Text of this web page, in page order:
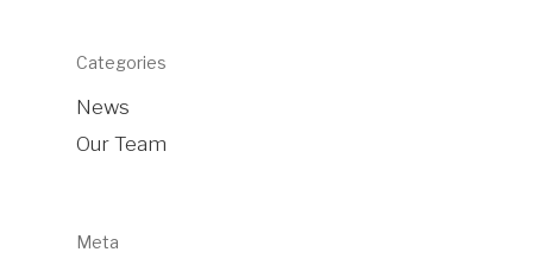
Categories
News
Our Team
Meta